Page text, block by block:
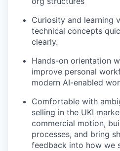
Curiosity and learning
technical concepts
clearly.
Hands-on orientation
improve personal
modern AI-enabled
Comfortable with
selling in the UKI
commercial motion,
processes, and bring
feedback into how we